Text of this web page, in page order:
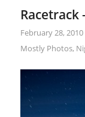
Racetrack
February 28, 2010
Mostly Photos,